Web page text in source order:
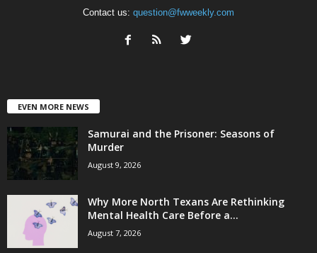
Contact us: question@fwweekly.com
EVEN MORE NEWS
Samurai and the Prisoner: Seasons of
Murder
August 9, 2026
Why More North Texans Are Rethinking
Mental Health Care Before a...
August 7, 2026